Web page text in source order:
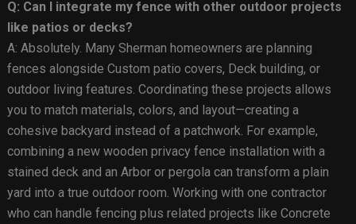
Q: Can I integrate my fence with other outdoor projects
like patios or decks?
A: Absolutely. Many Sherman homeowners are planning
fences alongside Custom patio covers, Deck building, or
outdoor living features. Coordinating these projects allows
you to match materials, colors, and layout—creating a
cohesive backyard instead of a patchwork. For example,
combining a new wooden privacy fence installation with a
stained deck and an Arbor or pergola can transform a plain
yard into a true outdoor room. Working with one contractor
who can handle fencing plus related projects like Concrete